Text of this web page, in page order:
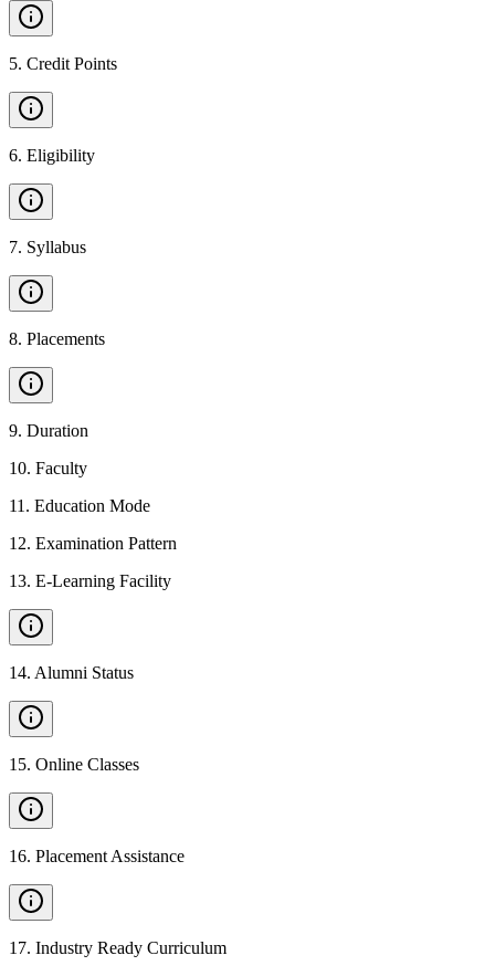
5. Credit Points
6. Eligibility
7. Syllabus
8. Placements
9. Duration
10. Faculty
11 . Education Mode
12. Examination Pattern
13. E-Learning Facility
14. Alumni Status
15. Online Classes
16. Placement Assistance
17. Industry Ready Curriculum